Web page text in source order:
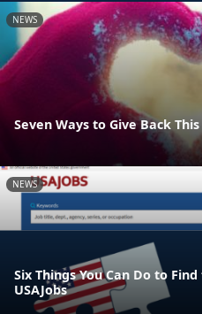
NEWS
Seven Ways to Give Back
NEWS
Six Things You Can Do to
USAJobs